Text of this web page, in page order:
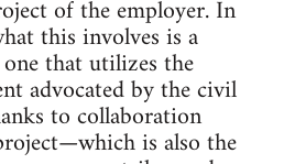
of the employer. In
this involves is a
that utilizes the
advocated by the civil
to collaboration
is also the